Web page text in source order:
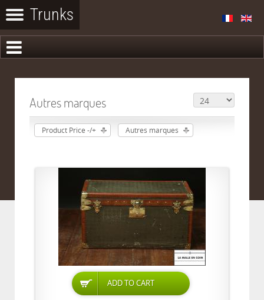
Autres marques
Product Price -/+ Autres marques
ADD TO CART